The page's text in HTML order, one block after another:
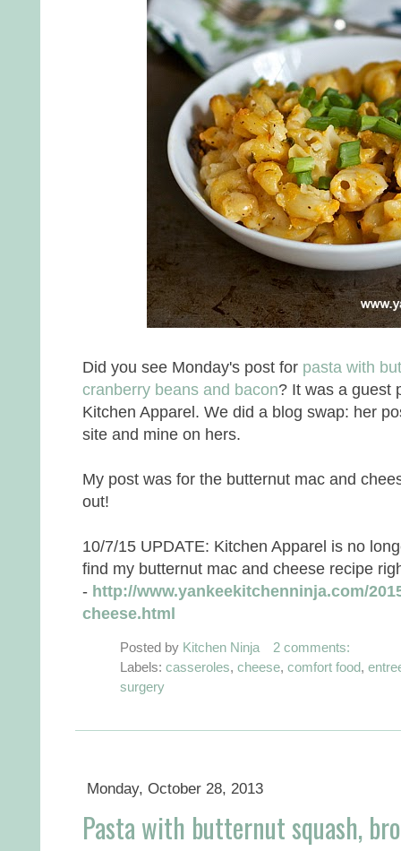
Did you see Monday's post for pasta with
cranberry beans and bacon? It was a guest
Kitchen Apparel. We did a blog swap: her
site and mine on hers.
My post was for the butternut mac and
out!
10/7/15 UPDATE: Kitchen Apparel is no
find my butternut mac and cheese recipe
- http://www.yankeekitchenninja.com/
cheese.html
Posted by Kitchen Ninja
2 comments:
Labels: casseroles, cheese, comfort food,
surgery
Monday, October 28, 2013
Pasta with butternut squash,